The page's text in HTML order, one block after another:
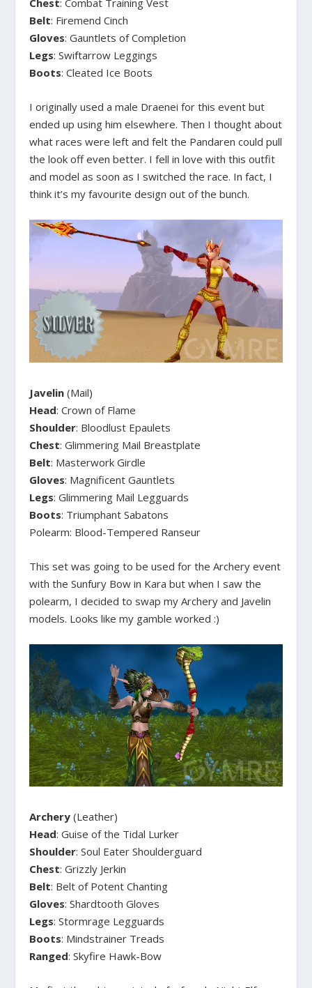
Chest: Combat Training Vest
Belt: Firemend Cinch
Gloves: Gauntlets of Completion
Legs: Swiftarrow Leggings
Boots: Cleated Ice Boots
I originally used a male Draenei for this event but
ended up using him elsewhere. Then I thought about
what races were left and felt the Pandaren could pull
the look off even better. I fell in love with this outfit
and model as soon as I switched the race. In fact, I
think it’s my favourite design out of the bunch.
Javelin(Mail)
Head: Crown of Flame
Shoulder: Bloodlust Epaulets
Chest: Glimmering Mail Breastplate
Belt: Masterwork Girdle
Gloves: Magnificent Gauntlets
Legs: Glimmering Mail Legguards
Boots: Triumphant Sabatons
Polearm: Blood-Tempered Ranseur
This set was going to be used for the Archery event
with the Sunfury Bow in Kara but when I saw the
polearm, I decided to swap my Archery and Javelin
models. Looks like my gamble worked :)
Archery (Leather)
Head: Guise of the Tidal Lurker
Shoulder: Soul Eater Shoulderguard
Chest: Grizzly Jerkin
Belt: Belt of Potent Chanting
Gloves: Shardtooth Gloves
Legs: Stormrage Legguards
Boots: Mindstrainer Treads
Ranged: Skyfire Hawk-Bow